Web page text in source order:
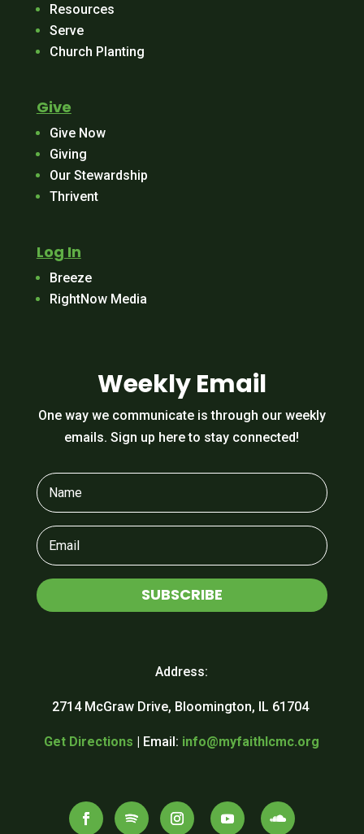
Resources
Serve
Church Planting
Give
Give Now
Giving
Our Stewardship
Thrivent
Log In
Breeze
RightNow Media
Weekly Email
One way we communicate is through our weekly
emails. Sign up here to stay connected!
SUBSCRIBE
Address:
2714 McGraw Drive, Bloomington, IL 61704
Get Directions | Email: info@myfaithlcmc.org